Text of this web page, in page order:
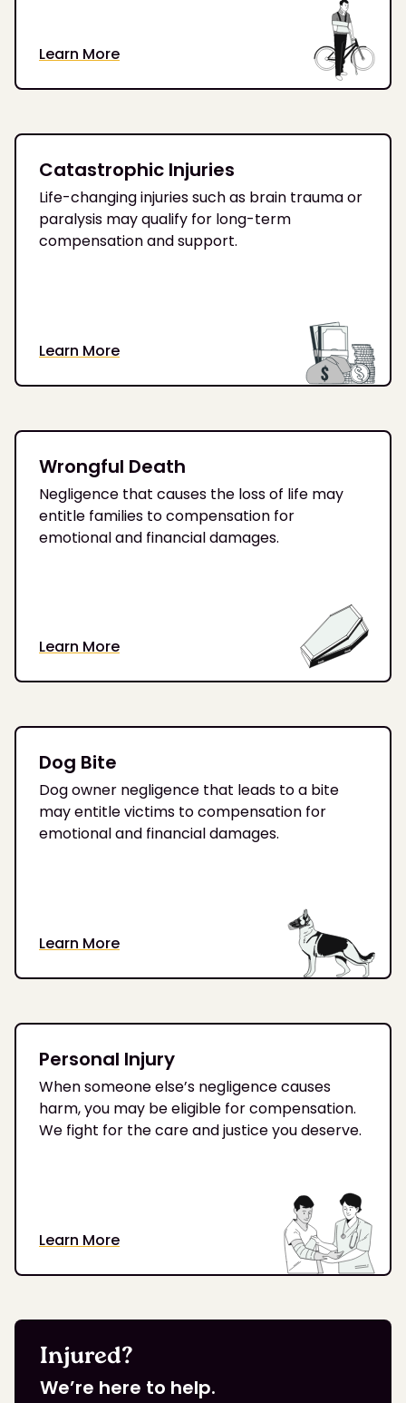
Learn More
Catastrophic Injuries
Life-changing injuries such as brain trauma or
paralysis may qualify for long-term
compensation and support.
Learn More
Wrongful Death
Negligence that causes the loss of life may
entitle families to compensation for
emotional and financial damages.
Learn More
Dog Bite
Dog owner negligence that leads to a bite
may entitle victims to compensation for
emotional and financial damages.
Learn More
Personal Injury
When someone else’s negligence causes
harm, you may be eligible for compensation.
We fight for the care and justice you deserve.
Learn More
Injured?
We’re here to help.